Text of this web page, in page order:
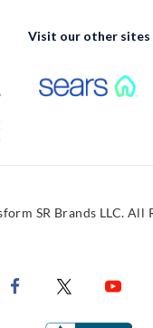
Visit our other sites
External Link
External Link
SR Brands LLC. All